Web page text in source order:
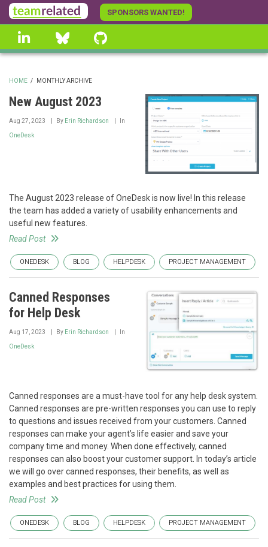
Skip
to
main
content
SPONSORS WANTED!
linkedin Bluesky
BREADCRUMB
HOME / MONTHLY ARCHIVE
New August 2023
Aug 27, 2023 By Erin Richardson In
OneDesk
The August 2023 release of OneDesk is now live! In this release
the team has added a variety of usability enhancements and
useful new features.
Read Post
ONEDESK BLOG HELPDESK PROJECT MANAGEMENT
Canned Responses
for Help Desk
Aug 17, 2023 By Erin Richardson In
OneDesk
Canned responses are a must-have tool for any help desk system.
Canned responses are pre-written responses you can use to reply
to questions and issues received from your customers. Canned
responses can make your agent’s life easier and save your
company time and money. When done effectively, canned
responses can also boost your customer support. In today’s article
we will go over canned responses, their benefits, as well as
examples and best practices for using them.
Read Post
ONEDESK BLOG HELPDESK PROJECT MANAGEMENT